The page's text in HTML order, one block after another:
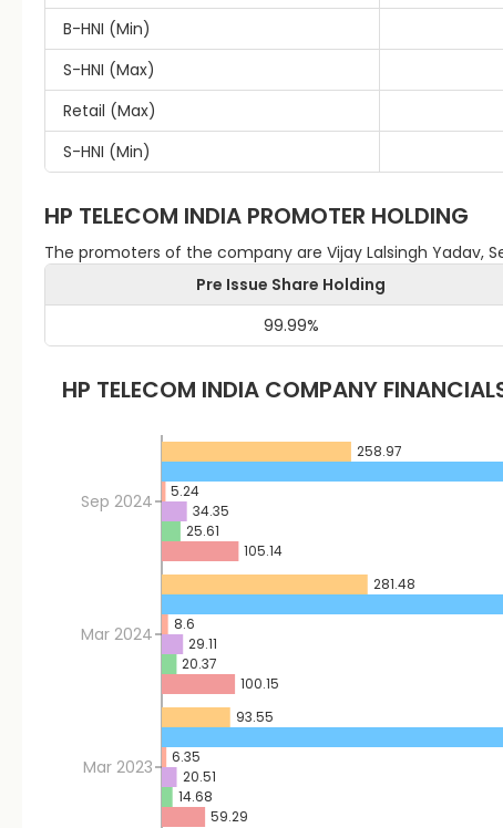
B-HNI (Min)
S-HNI (Max)
Retail (Max)
S-HNI (Min)
HP TELECOM INDIA PROMOTER HOLDING
The promoters of the company are Vijay Lalsingh Yadav,
Pre Issue Share Holding
99.99%
HP TELECOM INDIA COMPANY
Sep 2024
Mar 2024
Mar 2023
258.97
281.48
93.55
5.24
8.6
6.35
34.35
29.11
20.51
25.61
20.37
14.68
105.14
100.15
59.29